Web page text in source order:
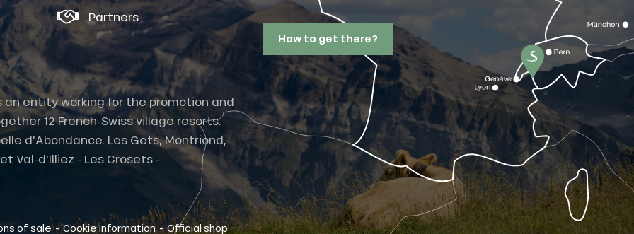
Partners
entity working for the promotion and
12 French-Swiss village resorts.
d'Abondance, Les Gets, Montriond,
Val-d'Illiez - Les Crosets -
of sale - Cookie Information - Official shop
How to get there?